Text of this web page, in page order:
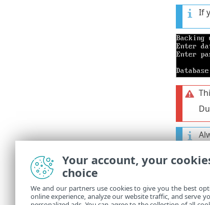
If
You
/opt/
Your account, your
choice
We and our partners use cookies to give you the best
online experience, analyze our website traffic, and serve